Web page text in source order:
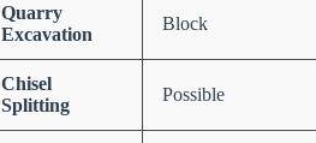
Quarry
Excavation
Block
Chisel
Splitting
Possible